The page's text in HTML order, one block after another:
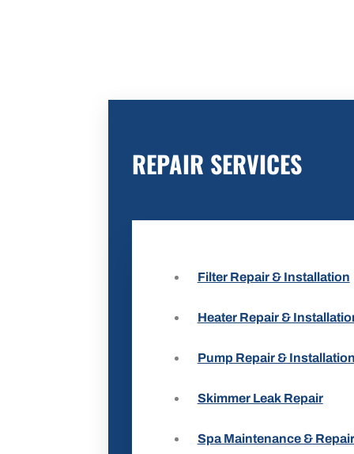
REPAIR SERVICES
Filter Repair & Installation
Heater Repair &
Pump Repair & Installation
Skimmer Leak Repair
Spa Maintenance &